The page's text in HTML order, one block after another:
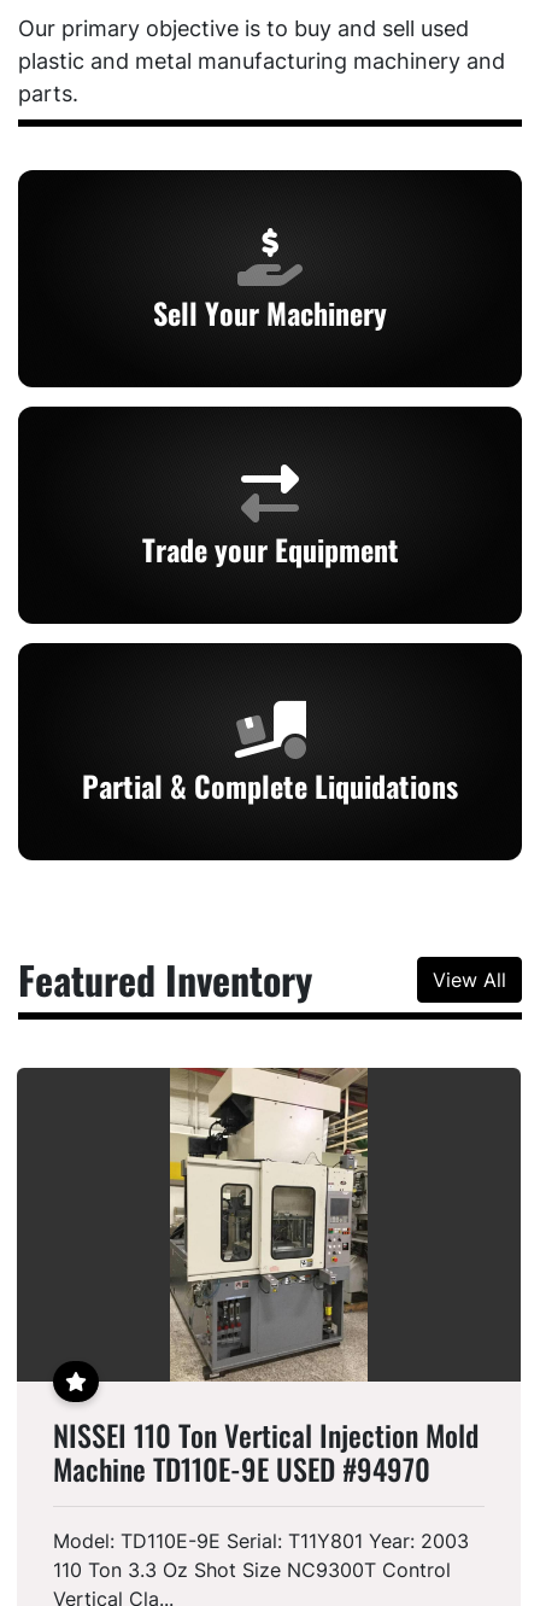
Our primary objective is to buy and sell used
plastic and metal manufacturing machinery and
parts.
Sell Your Machinery
Trade your Equipment
Partial & Complete Liquidations
Featured Inventory View All
FEATURED
NISSEI 110 Ton Vertical Injection Mold
Machine TD110E-9E USED #94970
Model: TD110E-9E Serial: T11Y801 Year: 2003
110 Ton 3.3 Oz Shot Size NC9300T Control
Vertical Cla...